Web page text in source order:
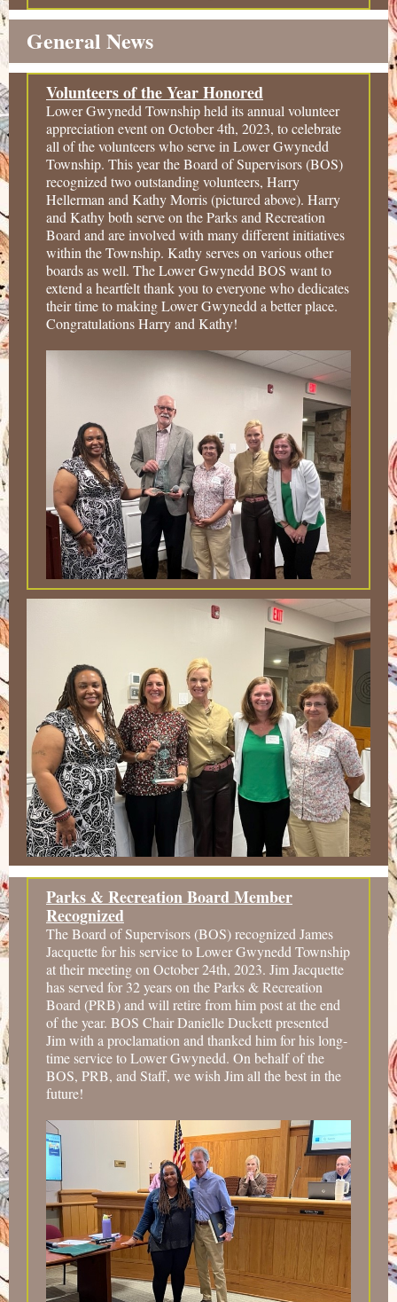
General News
Volunteers of the Year Honored
Lower Gwynedd Township held its annual volunteer
appreciation event on October 4th, 2023, to celebrate
all of the volunteers who serve in Lower Gwynedd
Township. This year the Board of Supervisors (BOS)
recognized two outstanding volunteers, Harry
Hellerman and Kathy Morris (pictured above). Harry
and Kathy both serve on the Parks and Recreation
Board and are involved with many different initiatives
within the Township. Kathy serves on various other
boards as well. The Lower Gwynedd BOS want to
extend a heartfelt thank you to everyone who dedicates
their time to making Lower Gwynedd a better place.
Congratulations Harry and Kathy!
Parks & Recreation Board Member
Recognized
The Board of Supervisors (BOS) recognized James
Jacquette for his service to Lower Gwynedd Township
at their meeting on October 24th, 2023. Jim Jacquette
has served for 32 years on the Parks & Recreation
Board (PRB) and will retire from him post at the end
of the year. BOS Chair Danielle Duckett presented
Jim with a proclamation and thanked him for his long-
time service to Lower Gwynedd. On behalf of the
BOS, PRB, and Staff, we wish Jim all the best in the
future!